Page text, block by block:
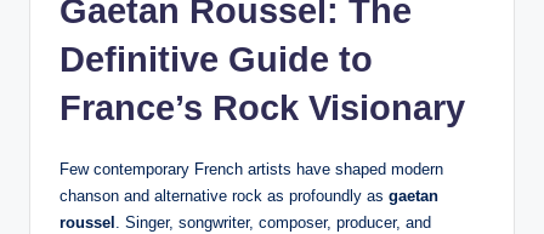
Gaetan Roussel: The
Definitive Guide to
France’s Rock Visionary
Few contemporary French artists have shaped modern
chanson and alternative rock as profoundly as gaetan
roussel . Singer, songwriter, composer, producer, and